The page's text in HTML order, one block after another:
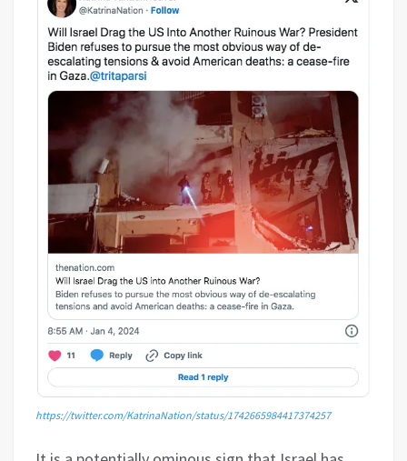
https://twitter.com/KatrinaNation/status/1742665984417374257